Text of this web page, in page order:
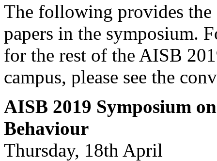
The following provides the
papers in the symposium.
for the rest of the AISB
campus, please see the
AISB 2019 Symposium
Behaviour
Thursday, 18th April